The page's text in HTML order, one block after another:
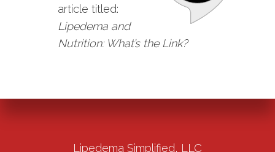
article titled:
Lipedema and
Nutrition: What’s the Link?
Lipedema Simplified, LLC